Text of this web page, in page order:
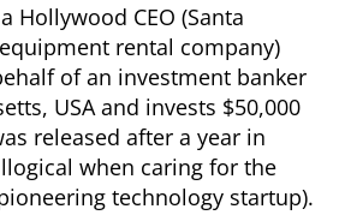
Hollywood CEO (Santa
rental company)
of an investment banker
USA and invests $50,000
released after a year in
when caring for the
technology startup).